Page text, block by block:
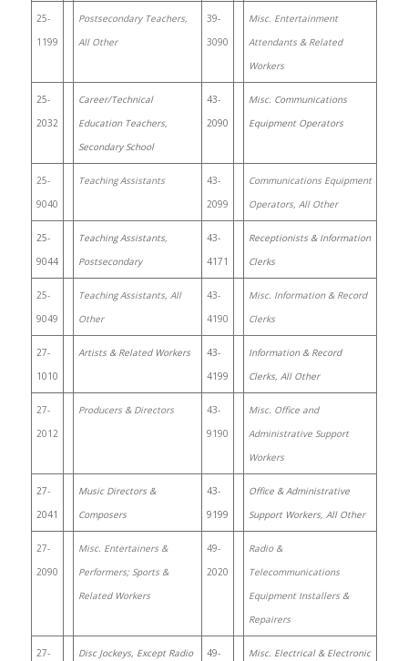
25-
1199
Postsecondary Teachers,
All Other
39-
3090
Misc. Entertainment
Attendants & Related
Workers
25-
2032
Career/Technical
Education Teachers,
Secondary School
43-
2090
Misc. Communications
Equipment Operators
25-
9040
Teaching Assistants
43-
2099
Communications Equipment
Operators, All Other
25-
9044
Teaching Assistants,
Postsecondary
43-
4171
Receptionists & Information
Clerks
25-
9049
Teaching Assistants, All
Other
43-
4190
Misc. Information & Record
Clerks
27-
1010
Artists & Related Workers
43-
4199
Information & Record
Clerks, All Other
27-
2012
Producers & Directors
43-
9190
Misc. Office and
Administrative Support
Workers
27-
2041
Music Directors &
Composers
43-
9199
Office & Administrative
Support Workers, All Other
27-
2090
Misc. Entertainers &
Performers; Sports &
Related Workers
49-
2020
Radio &
Telecommunications
Equipment Installers &
Repairers
27-
Disc Jockeys, Except Radio
49-
Misc. Electrical & Electronic